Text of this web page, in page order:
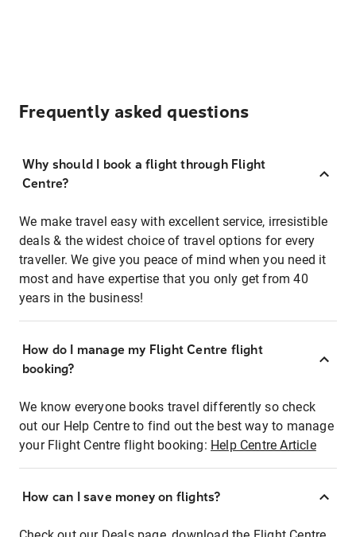
Frequently asked questions
Why should I book a flight through Flight
Centre?
We make travel easy with excellent service, irresistible
deals & the widest choice of travel options for every
traveller. We give you peace of mind when you need it
most and have expertise that you only get from 40
years in the business!
How do I manage my Flight Centre flight
booking?
We know everyone books travel differently so check
out our Help Centre to find out the best way to manage
your Flight Centre flight booking: Help Centre Article
How can I save money on flights?